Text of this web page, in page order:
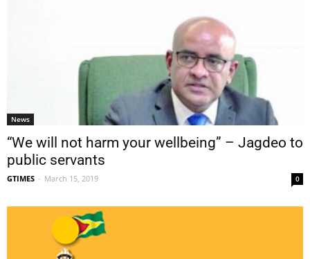
News
“We will not harm your wellbeing” – Jagdeo to
public servants
GTIMES - March 15, 2019 0